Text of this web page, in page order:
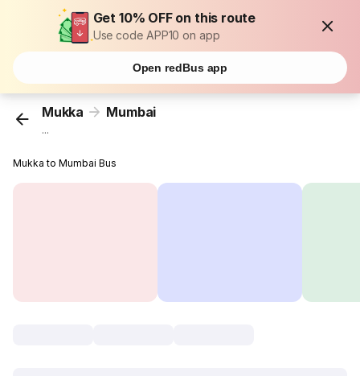
Get 10% OFF on this route
Use code APP10 on app
Open redBus app
Mukka Mumbai
...
Mukka to Mumbai Bus